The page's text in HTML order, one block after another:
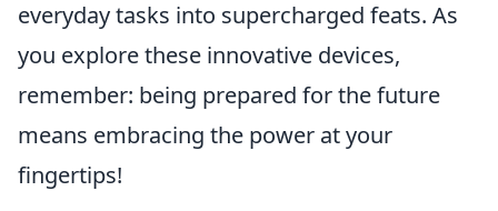
everyday tasks into supercharged feats. As
you explore these innovative devices,
remember: being prepared for the future
means embracing the power at your
fingertips!